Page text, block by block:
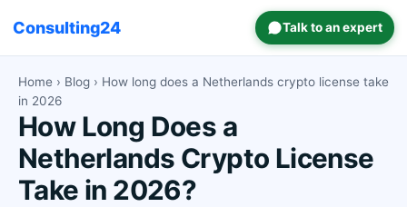
Consulting24 Talk to an expert
Home › Blog › How long does a Netherlands crypto license take
in 2026
How Long Does a
Netherlands Crypto License
Take in 2026?